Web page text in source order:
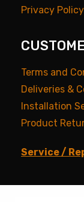
Privacy Policy
Terms and
Deliveries &
Installation
Product
Service /